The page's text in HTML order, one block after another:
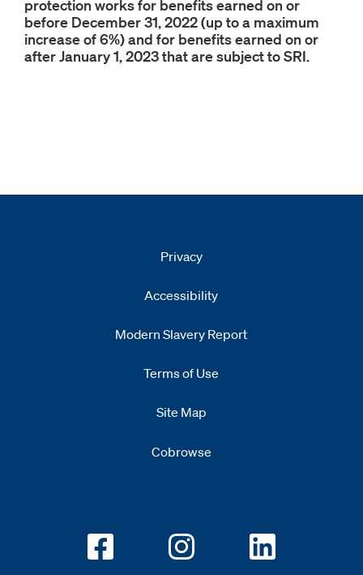
protection works for benefits earned on or
before December 31, 2022 (up to a maximum
increase of 6%) and for benefits earned on or
after January 1, 2023 that are subject to SRI.
Privacy
Accessibility
Modern Slavery Report
Terms of Use
Site Map
Cobrowse
Opens new windowOpens new window